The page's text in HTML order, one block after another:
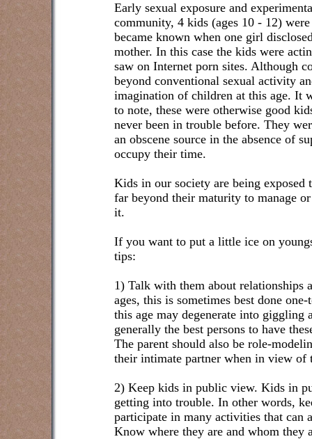
Early sexual exposure and
community, 4 kids (ages 10 - 12)
became known when one girl
mother. In this case the kids were
saw on Internet porn sites. Although
beyond conventional sexual activity
imagination of children at this age. It
to note, these were otherwise good
never been in trouble before. They
an obscene source in the absence of
occupy their time.
Kids in our society are being
far beyond their maturity to manage
it.
If you want to put a little ice on
tips:
1) Talk with them about relationships
ages, this is sometimes best done
this age may degenerate into giggling
generally the best persons to have
The parent should also be role-
their intimate partner when in view of
2) Keep kids in public view. Kids in
getting into trouble. In other words,
participate in many activities that can
Know where they are and whom they